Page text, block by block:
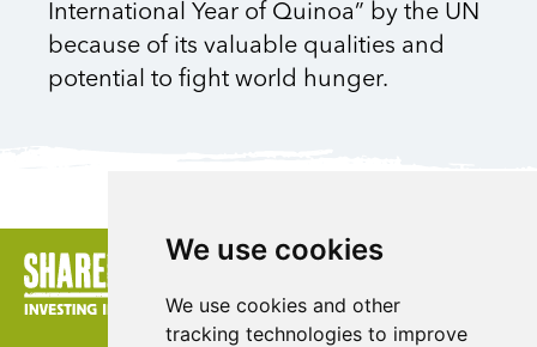
We use cookies
We use cookies and other
tracking technologies to improve
International Year of Quinoa” by the UN
because of its valuable qualities and
potential to fight world hunger.